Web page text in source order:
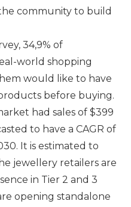
community to build
34,9% of
world shopping
would like to have
before buying.
had sales of $399
to have a CAGR of
It is estimated to
jewellery retailers are
in Tier 2 and 3
opening standalone